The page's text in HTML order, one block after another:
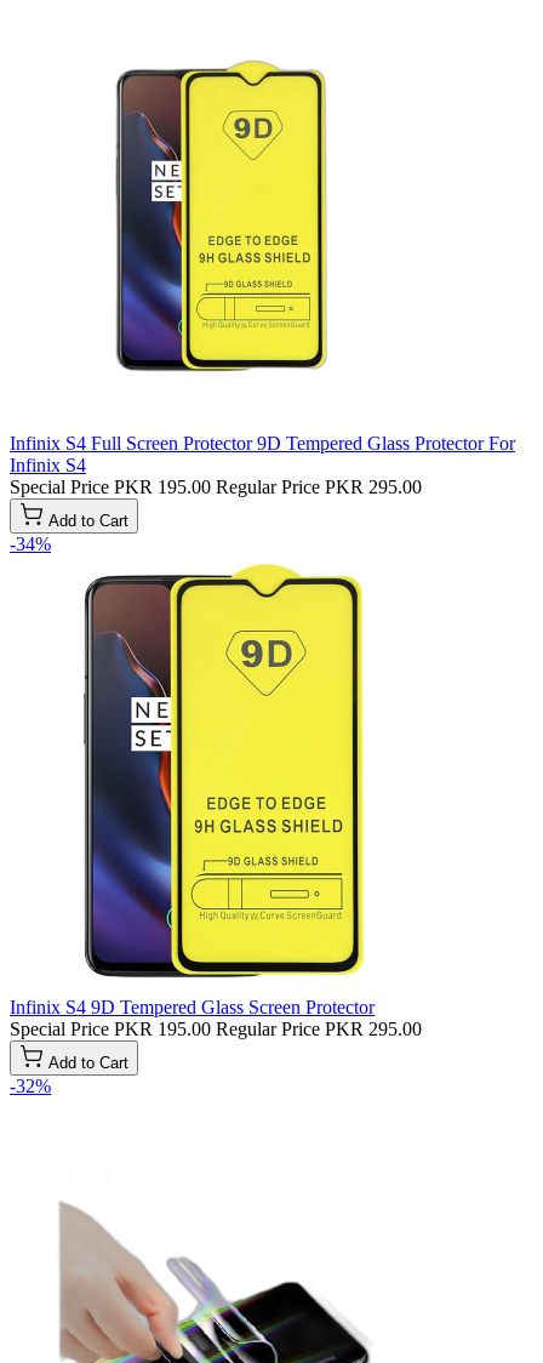
Infinix S4 Full Screen Protector 9D Tempered Glass Protector For
Infinix S4
Special Price PKR 195.00 Regular Price PKR 295.00
Add to Cart
-34%
Infinix S4 9D Tempered Glass Screen Protector
Special Price PKR 195.00 Regular Price PKR 295.00
Add to Cart
-32%